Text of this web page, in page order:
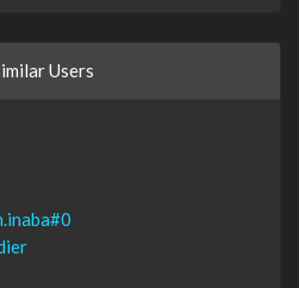
Users